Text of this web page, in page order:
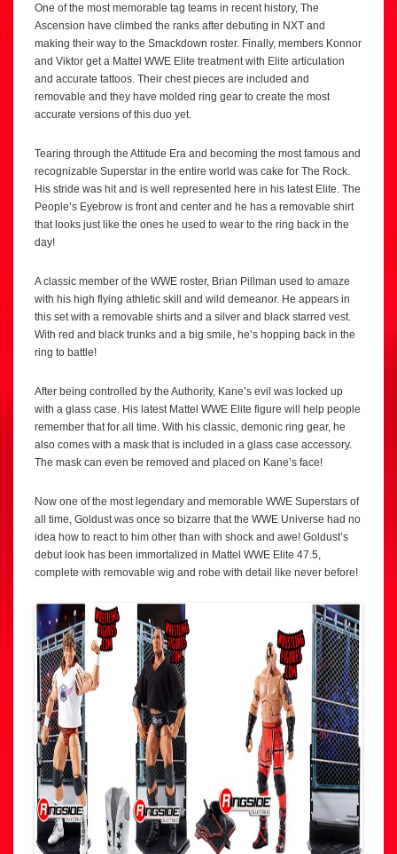
One of the most memorable tag teams in recent history, The
Ascension have climbed the ranks after debuting in NXT and
making their way to the Smackdown roster. Finally, members Konnor
and Viktor get a Mattel WWE Elite treatment with Elite articulation
and accurate tattoos. Their chest pieces are included and
removable and they have molded ring gear to create the most
accurate versions of this duo yet.
Tearing through the Attitude Era and becoming the most famous and
recognizable Superstar in the entire world was cake for The Rock.
His stride was hit and is well represented here in his latest Elite. The
People’s Eyebrow is front and center and he has a removable shirt
that looks just like the ones he used to wear to the ring back in the
day!
A classic member of the WWE roster, Brian Pillman used to amaze
with his high flying athletic skill and wild demeanor. He appears in
this set with a removable shirts and a silver and black starred vest.
With red and black trunks and a big smile, he’s hopping back in the
ring to battle!
After being controlled by the Authority, Kane’s evil was locked up
with a glass case. His latest Mattel WWE Elite figure will help people
remember that for all time. With his classic, demonic ring gear, he
also comes with a mask that is included in a glass case accessory.
The mask can even be removed and placed on Kane’s face!
Now one of the most legendary and memorable WWE Superstars of
all time, Goldust was once so bizarre that the WWE Universe had no
idea how to react to him other than with shock and awe! Goldust’s
debut look has been immortalized in Mattel WWE Elite 47.5,
complete with removable wig and robe with detail like never before!